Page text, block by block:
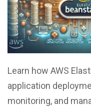
Learn how AWS
application
monitoring, and